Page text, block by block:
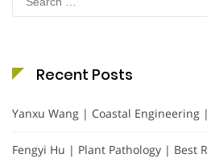
for:
Recent Posts
Yanxu Wang | Coastal Engineering
Fengyi Hu | Plant Pathology | Best